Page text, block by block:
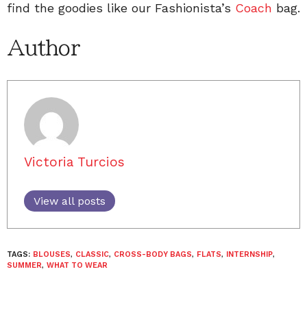
find the goodies like our Fashionista’s Coach bag.
Author
Victoria Turcios
View all posts
TAGS: BLOUSES, CLASSIC, CROSS-BODY BAGS, FLATS, INTERNSHIP,
SUMMER, WHAT TO WEAR